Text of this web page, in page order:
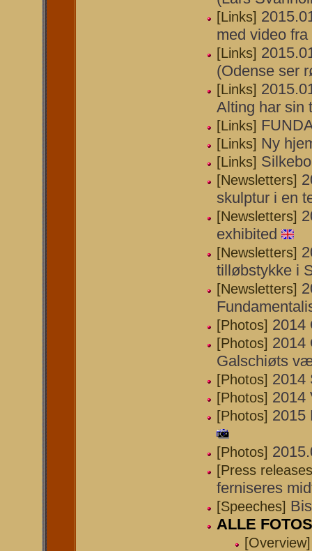
[Links]
med video
[Links]
(Odense ser
[Links]
Alting har sin
[Links]
[Links] Ny
[Links]
[Newsletters]
skulptur i en
[Newsletters]
exhibited
[Newsletters]
tilløbstykke i
[Newsletters]
[Photos] 2014
[Photos] 2014
Galschiøts
[Photos] 2014
[Photos] 2014
[Photos] 2015
[Photos]
[Press
ferniseres
[Speeches]
ALLE
[Overview]